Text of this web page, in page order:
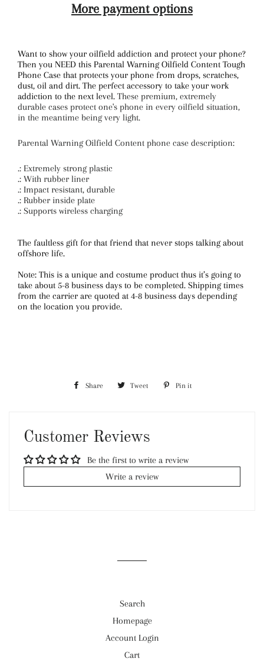
More payment options
Want to show your oilfield addiction and protect your phone?
Then you NEED this Parental Warning Oilfield Content Tough
Phone Case that protects your phone from drops, scratches,
dust, oil and dirt. The perfect accessory to take your work
addiction to the next level. These premium, extremely
durable cases protect one's phone in every oilfield situation,
in the meantime being very light.
Parental Warning Oilfield Content phone case description:
.: Extremely strong plastic
.: With rubber liner
.: Impact resistant, durable
.: Rubber inside plate
.: Supports wireless charging
The faultless gift for that friend that never stops talking about
offshore life.
Note: This is a unique and costume product thus it’s going to
take about 5-8 business days to be completed. Shipping times
from the carrier are quoted at 4-8 business days depending
on the location you provide.
Share Share Tweet Tweet Pin it
Customer Reviews
Be the first to write a review
Write a review
Search
Homepage
Account Login
Cart